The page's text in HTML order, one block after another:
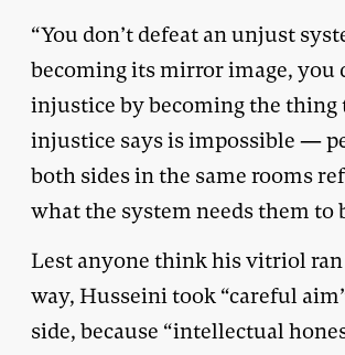
“You don’t defeat an unjust
becoming its mirror image, you
injustice by becoming the thing
injustice says is impossible —
both sides in the same rooms
what the system needs them to
Lest anyone think his vitriol
way, Husseini took “careful
side, because “intellectual